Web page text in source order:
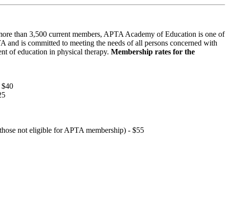
than 3,500 current members, APTA Academy of Education is one of
and is committed to meeting the needs of all persons concerned with
of education in physical therapy.Membership rates for the
$40
not eligible for APTA membership) - $55